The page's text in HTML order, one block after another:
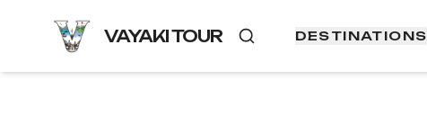
VAYAKI TOUR DESTINATIONS